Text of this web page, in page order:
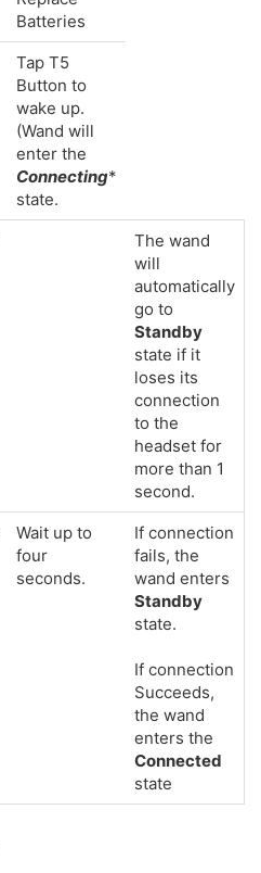
Batteries
Tap T5
Button to
wake up.
(Wand will
enter the
Connecting*
state.
The wand
will
automatically
go to
Standby
state if it
loses its
connection
to the
headset for
more than 1
second.
Wait up to
four
seconds.
If connection
fails, the
wand enters
Standby
state.
If connection
Succeeds,
the wand
enters the
Connected
state